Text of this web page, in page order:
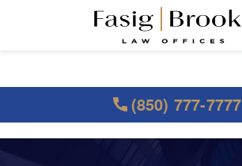
(850) 777-7777